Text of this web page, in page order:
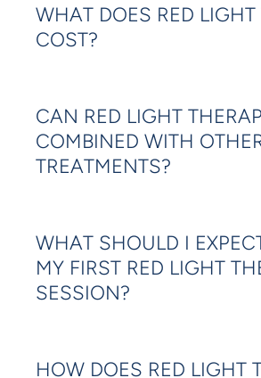
WHAT DOES RED LIGHT
COST?
CAN RED LIGHT
COMBINED WITH
TREATMENTS?
WHAT SHOULD I
MY FIRST RED LIGHT
SESSION?
HOW DOES RED LIGHT